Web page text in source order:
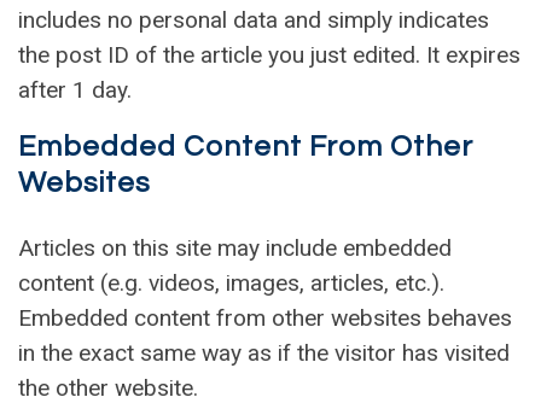
includes no personal data and simply indicates
the post ID of the article you just edited. It expires
after 1 day.
Embedded Content From Other
Websites
Articles on this site may include embedded
content (e.g. videos, images, articles, etc.).
Embedded content from other websites behaves
in the exact same way as if the visitor has visited
the other website.